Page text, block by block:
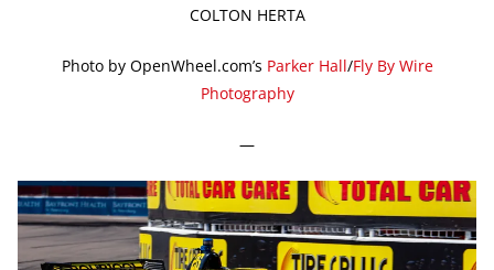
COLTON HERTA
Photo by OpenWheel.com’s Parker Hall/Fly By Wire
Photography
—